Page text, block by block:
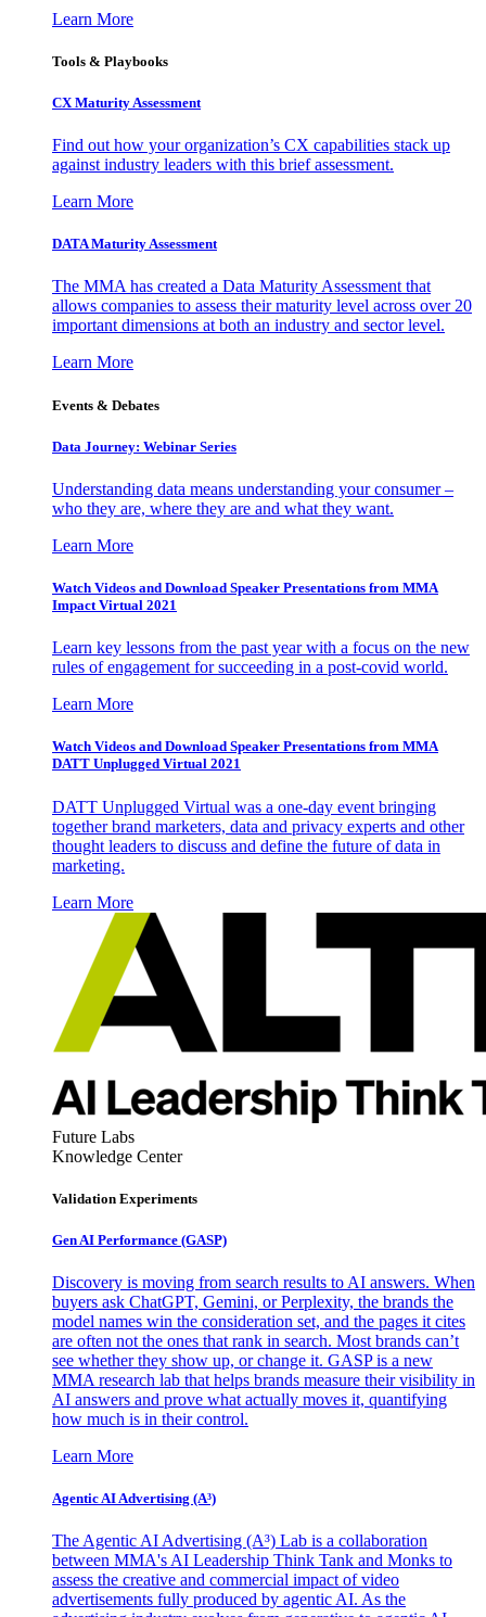
Learn More
Tools & Playbooks
CX Maturity Assessment
Find out how your organization’s CX capabilities stack up
against industry leaders with this brief assessment.
Learn More
DATA Maturity Assessment
The MMA has created a Data Maturity Assessment that
allows companies to assess their maturity level across over 20
important dimensions at both an industry and sector level.
Learn More
Events & Debates
Data Journey: Webinar Series
Understanding data means understanding your consumer –
who they are, where they are and what they want.
Learn More
Watch Videos and Download Speaker Presentations from MMA
Impact Virtual 2021
Learn key lessons from the past year with a focus on the new
rules of engagement for succeeding in a post-covid world.
Learn More
Watch Videos and Download Speaker Presentations from MMA
DATT Unplugged Virtual 2021
DATT Unplugged Virtual was a one-day event bringing
together brand marketers, data and privacy experts and other
thought leaders to discuss and define the future of data in
marketing.
Learn More
Future Labs
Knowledge Center
Validation Experiments
Gen AI Performance (GASP)
Discovery is moving from search results to AI answers. When
buyers ask ChatGPT, Gemini, or Perplexity, the brands the
model names win the consideration set, and the pages it cites
are often not the ones that rank in search. Most brands can’t
see whether they show up, or change it. GASP is a new
MMA research lab that helps brands measure their visibility in
AI answers and prove what actually moves it, quantifying
how much is in their control.
Learn More
Agentic AI Advertising (A³)
The Agentic AI Advertising (A³) Lab is a collaboration
between MMA's AI Leadership Think Tank and Monks to
assess the creative and commercial impact of video
advertisements fully produced by agentic AI. As the